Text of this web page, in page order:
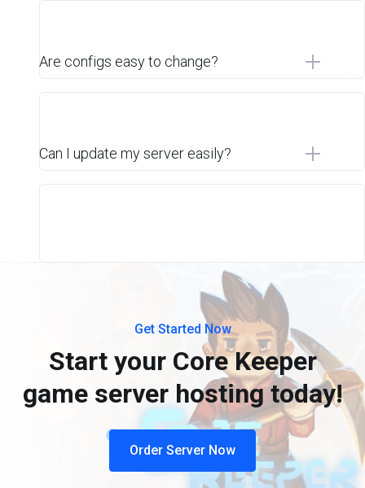
Are configs easy to change?
Can I update my server easily?
Get Started Now
Start your Core Keeper
game server hosting today!
Order Server Now